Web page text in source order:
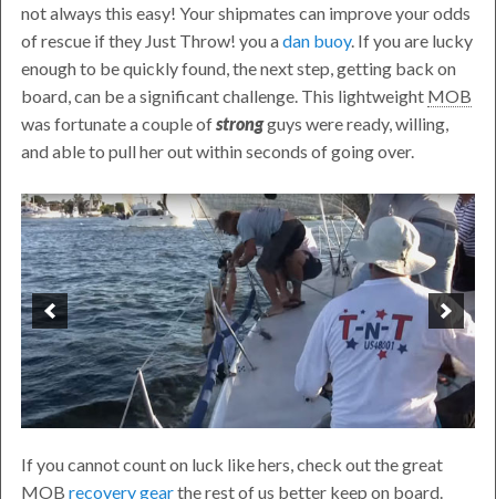
not always this easy! Your shipmates can improve your odds
of rescue if they Just Throw! you adan buoy. If you are lucky
enough to be quickly found, the next step, getting back on
board, can be a significant challenge. This lightweight MOB
was fortunate a couple ofstrongguys were ready, willing,
and able to pull her out within seconds of going over.
If you cannot count on luck like hers, check out the great
MOB recovery gearthe rest of us better keep on board.